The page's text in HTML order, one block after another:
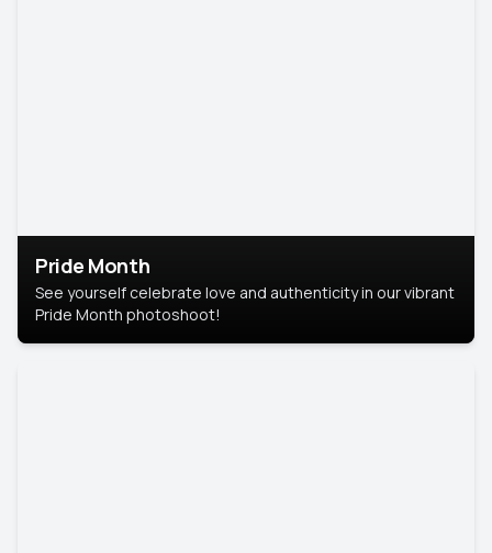
Pride Month
See yourself celebrate love and authenticity in our vibrant
Pride Month photoshoot!